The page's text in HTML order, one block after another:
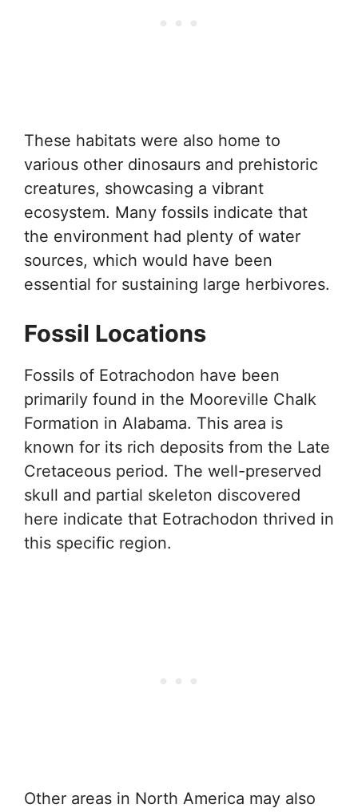
These habitats were also home to
various other dinosaurs and prehistoric
creatures, showcasing a vibrant
ecosystem. Many fossils indicate that
the environment had plenty of water
sources, which would have been
essential for sustaining large herbivores.
Fossil Locations
Fossils of Eotrachodon have been
primarily found in the Mooreville Chalk
Formation in Alabama. This area is
known for its rich deposits from the Late
Cretaceous period. The well-preserved
skull and partial skeleton discovered
here indicate that Eotrachodon thrived in
this specific region.
Other areas in North America may also